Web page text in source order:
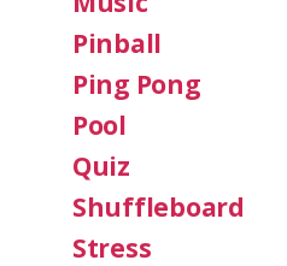
Pinball
Ping Pong
Pool
Quiz
Shuffleboard
Stress